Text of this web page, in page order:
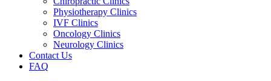
Physiotherapy Clinics
IVF Clinics
Oncology Clinics
Neurology Clinics
Contact Us
FAQ